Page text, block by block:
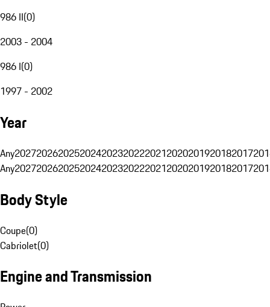
986 II(0)
2003 - 2004
986 I(0)
1997 - 2002
Year
Any20272026202520242023202220212020201920182017
Any20272026202520242023202220212020201920182017
Body Style
Coupe(0)
Cabriolet(0)
Engine and Transmission